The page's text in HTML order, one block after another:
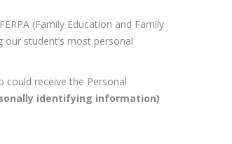
(Family Education and Family
student’s most personal
could receive the Personal
identifying information)